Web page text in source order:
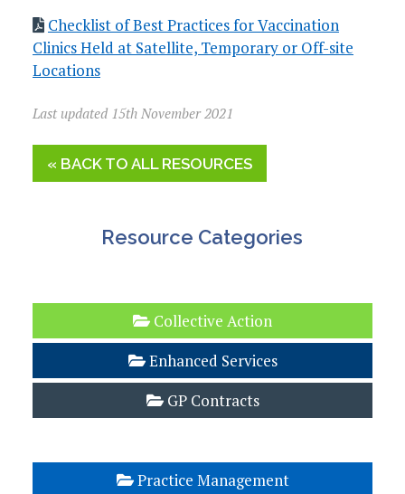
Checklist of Best Practices for Vaccination
Clinics Held at Satellite, Temporary or Off-site
Locations
Last updated 15th November 2021
« BACK TO ALL RESOURCES
Resource Categories
Collective Action
Enhanced Services
GP Contracts
Practice Management